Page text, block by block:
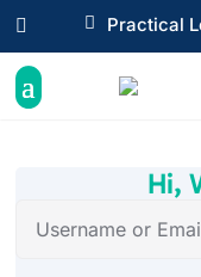
 Practical

Hi,